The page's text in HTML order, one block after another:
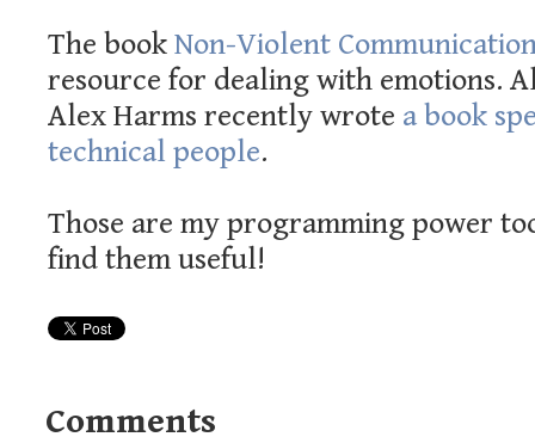
The book Non-Violent
resource for dealing with emotions.
Alex Harms recently wrote a book
technical people.
Those are my programming power
find them useful!
Comments